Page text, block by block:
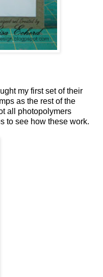
my first set of their
as the rest of the
all photopolymers
to see how these work.